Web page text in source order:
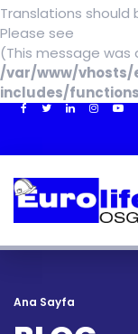
Translations
Please see
(This message was
/var/www/
includes/
Ana Sayfa